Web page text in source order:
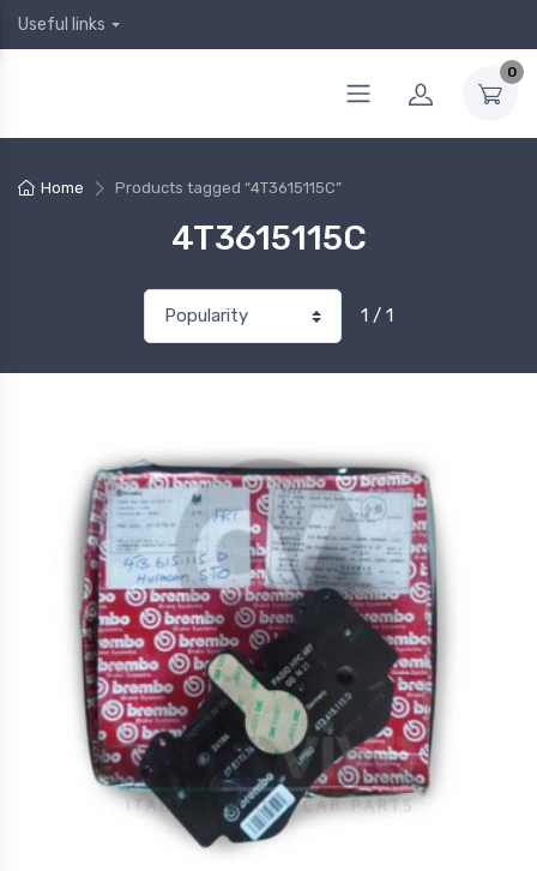
Useful links
0
Home Products tagged “4T3615115C”
4T3615115C
1 / 1